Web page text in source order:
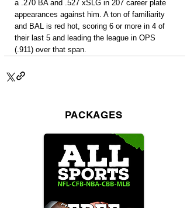
a .270 BA and .527 xSLG in 207 career plate
appearances against him. A ton of familiarity
and BAL is red hot, scoring 6 or more in 4 of
their last 5 and leading the league in OPS
(.911) over that span.
PACKAGES